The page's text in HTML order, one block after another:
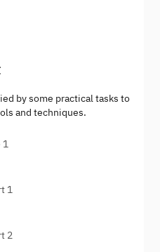
by some practical tasks to
and techniques.
1
1
2